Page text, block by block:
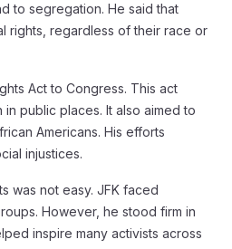
to segregation. He said that
rights, regardless of their race or
Act to Congress. This act
public places. It also aimed to
Americans. His efforts
injustices.
was not easy. JFK faced
However, he stood firm in
inspire many activists across